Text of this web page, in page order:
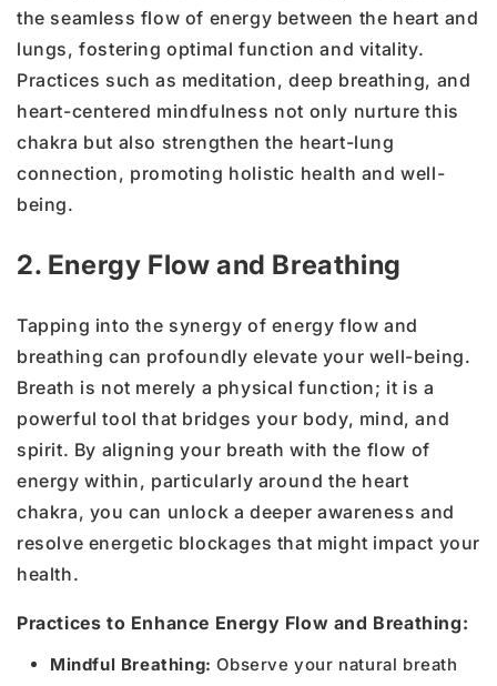
the seamless flow of energy between the heart and
lungs, fostering optimal function and vitality.
Practices such as meditation, deep breathing, and
heart-centered mindfulness not only nurture this
chakra but also strengthen the heart-lung
connection, promoting holistic health and well-
being.
2. Energy Flow and Breathing
Tapping into the synergy of energy flow and
breathing can profoundly elevate your well-being.
Breath is not merely a physical function; it is a
powerful tool that bridges your body, mind, and
spirit. By aligning your breath with the flow of
energy within, particularly around the heart
chakra, you can unlock a deeper awareness and
resolve energetic blockages that might impact your
health.
Practices to Enhance Energy Flow and Breathing:
Mindful Breathing: Observe your natural breath